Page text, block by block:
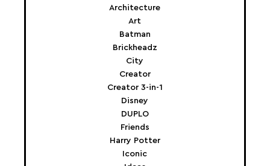
Architecture
Art
Batman
Brickheadz
City
Creator
Creator 3-in-1
Disney
DUPLO
Friends
Harry Potter
Iconic